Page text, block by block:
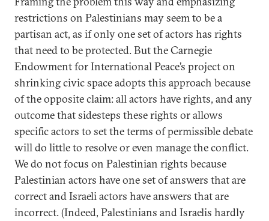
restrictions on Palestinians may seem to be a
partisan act, as if only one set of actors has rights
that need to be protected. But the Carnegie
Endowment for International Peace’s project on
shrinking civic space adopts this approach because
of the opposite claim: all actors have rights, and any
outcome that sidesteps these rights or allows
specific actors to set the terms of permissible debate
will do little to resolve or even manage the conflict.
We do not focus on Palestinian rights because
Palestinian actors have one set of answers that are
correct and Israeli actors have answers that are
incorrect. (Indeed, Palestinians and Israelis hardly